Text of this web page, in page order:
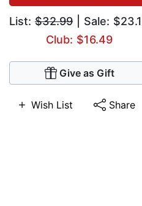
List: $32.99 | Sale:
Club: $16.49
Give as Gift
Wish List Share